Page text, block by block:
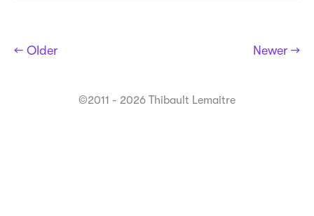
← Older Newer →
©2011 - 2026 Thibault Lemaitre